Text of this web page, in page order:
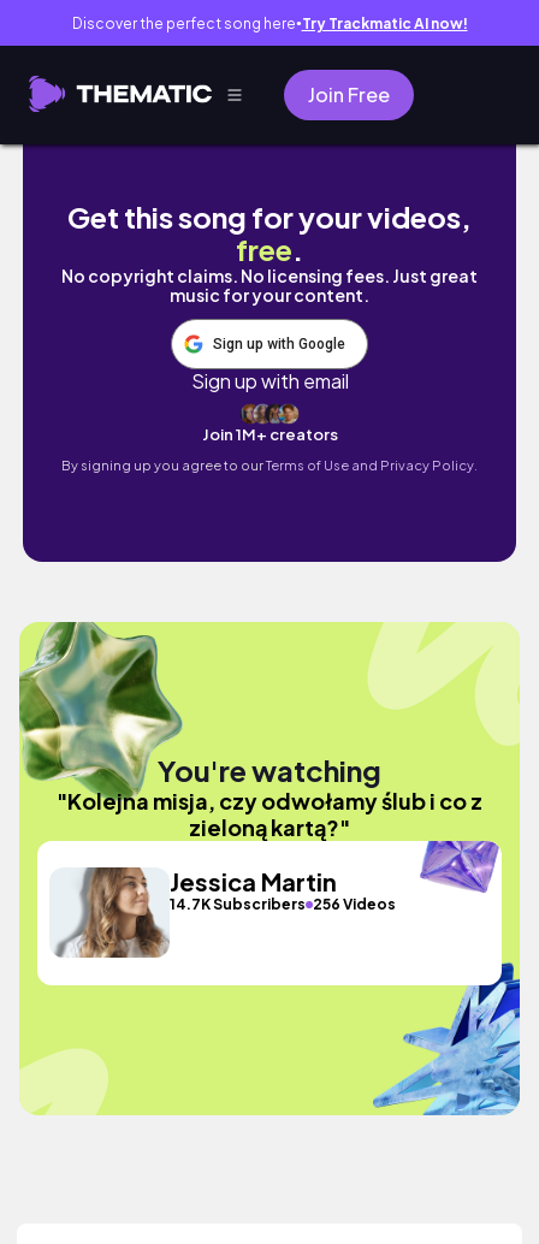
Discover the perfect song here● Try Trackmatic AI now!
Join Free
Kolejna misja, czy odwołamy ślub i co z
Get this song for your videos,
free.
No copyright claims. No licensing fees. Just great
music for your content.
Sign up with Google
Sign up with email
Join 1M+ creators
By signing up you agree to ourTerms of Use and Privacy Policy.
You're watching
"Kolejna misja, czy odwołamy ślub i co z
zieloną kartą?"
Jessica Martin
14.7K Subscribers 256 Videos